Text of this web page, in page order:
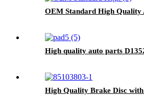
OEM Standard High Quality
High quality auto parts
High Quality Brake Disc